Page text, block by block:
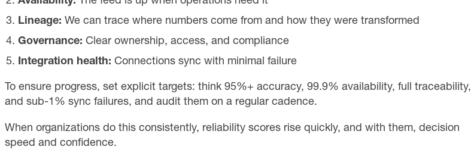
Lineage: We can trace where numbers come from and how they were transformed
Governance: Clear ownership, access, and compliance
Integration health: Connections sync with minimal failure
To ensure progress, set explicit targets: think 95%+ accuracy, 99.9% availability, full traceability,
and sub-1% sync failures, and audit them on a regular cadence.
When organizations do this consistently, reliability scores rise quickly, and with them, decision
speed and confidence.